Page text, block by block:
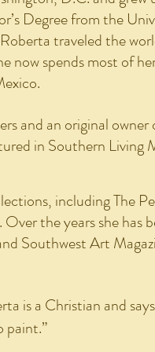
Degree from the
traveled the
now spends most of
and an original
in Southern Living
including The
the years she has
Southwest Art
is a Christian and
paint.”